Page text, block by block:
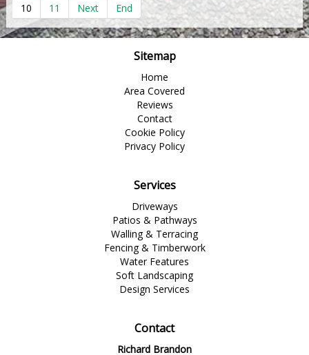
10
11 Next End
Sitemap
Home
Area Covered
Reviews
Contact
Cookie Policy
Privacy Policy
Services
Driveways
Patios & Pathways
Walling & Terracing
Fencing & Timberwork
Water Features
Soft Landscaping
Design Services
Contact
Richard Brandon